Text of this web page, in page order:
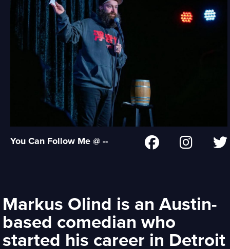
You Can Follow Me @ --
Markus Olind is an Austin-
based comedian who
started his career in Detroit